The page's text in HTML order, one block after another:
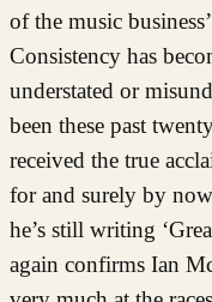
of the music
Consistency has
understated or
been these past
received the true
for and surely by
he’s still writing
again confirms Ian